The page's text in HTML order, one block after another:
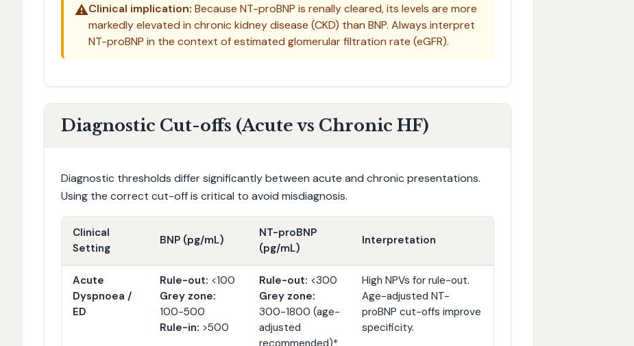
⚠️Clinical implication: Because NT-proBNP is renally cleared, its levels are more
markedly elevated in chronic kidney disease (CKD) than BNP. Always interpret
NT-proBNP in the context of estimated glomerular filtration rate (eGFR).
Diagnostic Cut-offs (Acute vs Chronic HF)
Diagnostic thresholds differ significantly between acute and chronic presentations.
Using the correct cut-off is critical to avoid misdiagnosis.
Clinical
Setting
BNP (pg/mL)
NT-proBNP
(pg/mL)
Interpretation
Acute
Dyspnoea /
ED
Rule-out: <100
Grey zone:
100-500
Rule-in: >500
Rule-out: <300
Grey zone:
300-1800 (age-
adjusted
High NPVs for rule-out.
Age-adjusted NT-
proBNP cut-offs improve
specificity.